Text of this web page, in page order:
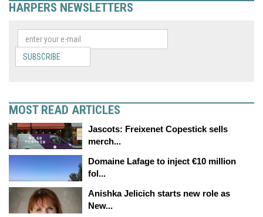
HARPERS NEWSLETTERS
SUBSCRIBE
MOST READ ARTICLES
Jascots: Freixenet Copestick sells
merch...
Domaine Lafage to inject €10 million
fol...
Anishka Jelicich starts new role as
New...